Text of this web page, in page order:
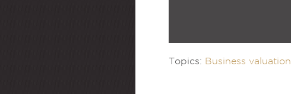
Topics: Business valuation